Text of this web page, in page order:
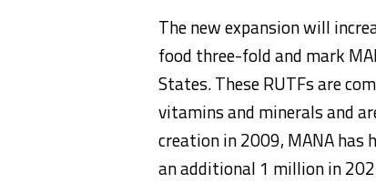
The new expansion will
food three-fold and mark
States. These RUTFs are
vitamins and minerals and
creation in 2009, MANA has
an additional 1 million in